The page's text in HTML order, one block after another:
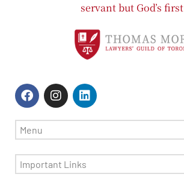
servant but God’s
Menu
Important Links